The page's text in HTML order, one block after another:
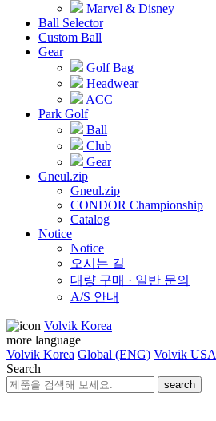
Marvel & Disney
Ball Selector
Custom Ball
Gear
Golf Bag
Headwear
ACC
Park Golf
Ball
Club
Gear
Gneul.zip
Gneul.zip
CONDOR Championship
Catalog
Notice
Notice
오시는 길
대량 구매 · 일반 문의
A/S 안내
Volvik Korea
more language
Volvik Korea Global (ENG) Volvik USA
Search
search